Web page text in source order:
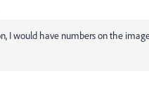
I would have numbers on the